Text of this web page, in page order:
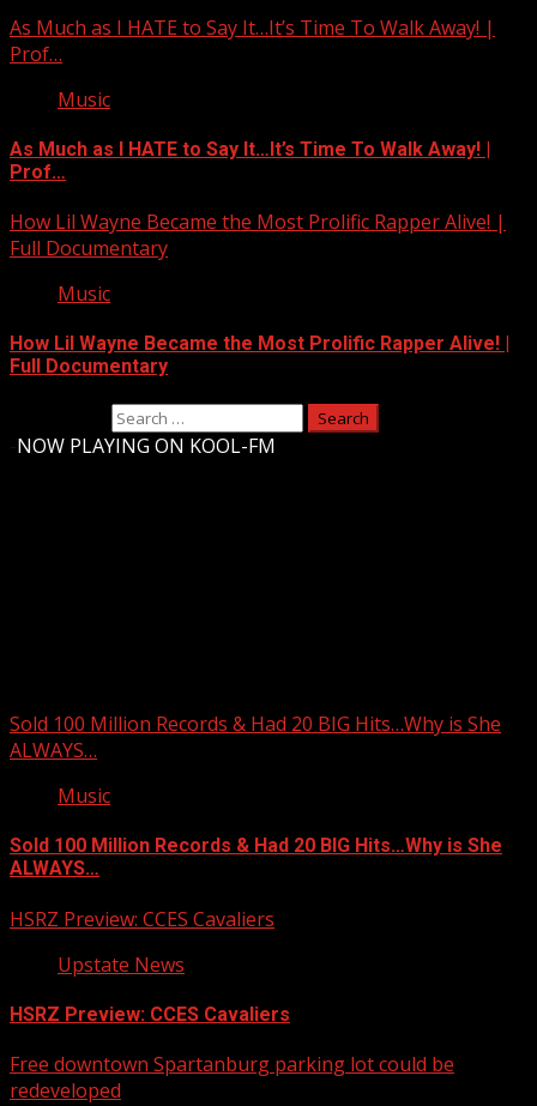
As Much as I HATE to Say It…It’s Time To Walk Away! |
Prof…
Music
As Much as I HATE to Say It…It’s Time To Walk Away! |
Prof…
How Lil Wayne Became the Most Prolific Rapper Alive! |
Full Documentary
Music
How Lil Wayne Became the Most Prolific Rapper Alive! |
Full Documentary
NOW PLAYING ON KOOL-FM
Sold 100 Million Records & Had 20 BIG Hits…Why is She
ALWAYS…
Music
Sold 100 Million Records & Had 20 BIG Hits…Why is She
ALWAYS…
HSRZ Preview: CCES Cavaliers
Upstate News
HSRZ Preview: CCES Cavaliers
Free downtown Spartanburg parking lot could be
redeveloped